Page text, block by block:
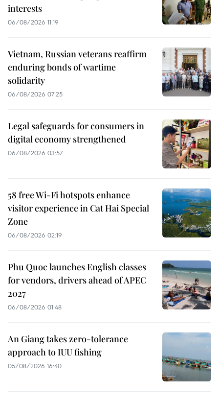
interests
06/08/2026 11:19
Vietnam, Russian veterans reaffirm
enduring bonds of wartime
solidarity
06/08/2026 07:25
Legal safeguards for consumers in
digital economy strengthened
06/08/2026 03:57
58 free Wi-Fi hotspots enhance
visitor experience in Cat Hai Special
Zone
06/08/2026 02:19
Phu Quoc launches English classes
for vendors, drivers ahead of APEC
2027
06/08/2026 01:48
An Giang takes zero-tolerance
approach to IUU fishing
05/08/2026 16:40